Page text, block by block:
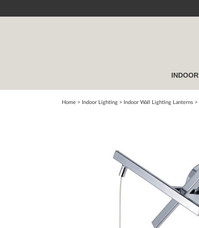
INDOOR
Home > Indoor Lighting > Indoor Wall Lighting Lanterns >